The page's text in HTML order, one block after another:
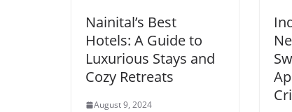
Nainital’s Best
Hotels: A Guide to
Luxurious Stays and
Cozy Retreats
August 9, 2024